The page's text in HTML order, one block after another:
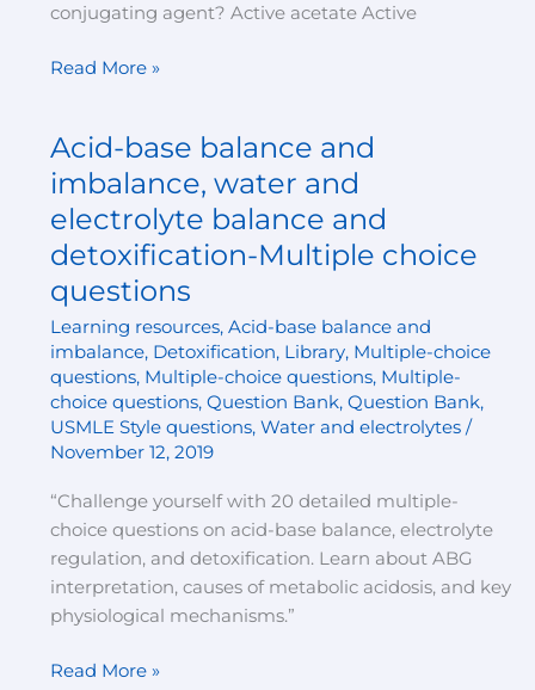
conjugating agent? Active acetate Active
Read More »
Acid-base balance and
imbalance, water and
electrolyte balance and
detoxification-Multiple choice
questions
Learning resources, Acid-base balance and
imbalance, Detoxification, Library, Multiple-choice
questions, Multiple-choice questions, Multiple-
choice questions, Question Bank, Question Bank,
USMLE Style questions, Water and electrolytes/
November 12, 2019
“Challenge yourself with 20 detailed multiple-
choice questions on acid-base balance, electrolyte
regulation, and detoxification. Learn about ABG
interpretation, causes of metabolic acidosis, and key
physiological mechanisms.”
Acid-
base
and
imbalance,
water
and
electrolyte
balance
and
detoxification-
Multiple
questions
Read More »